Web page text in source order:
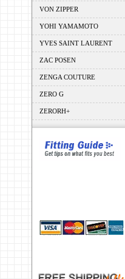
VON ZIPPER
YOHI YAMAMOTO
YVES SAINT LAURENT
ZAC POSEN
ZENGA COUTURE
ZERO G
ZERORH+